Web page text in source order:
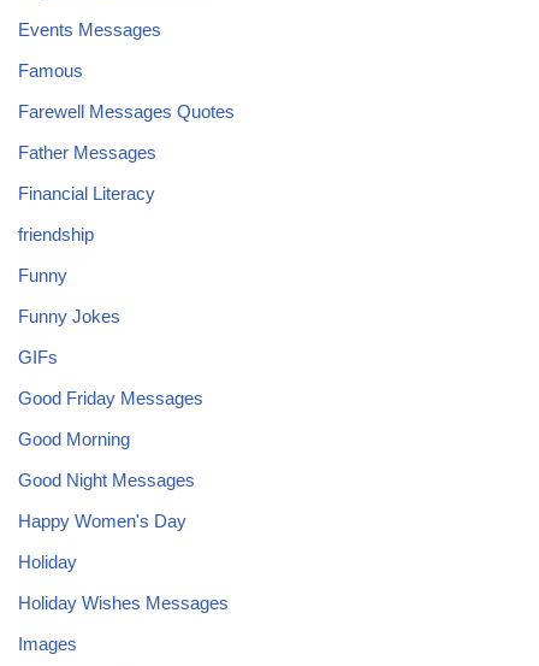
Events Messages
Famous
Farewell Messages Quotes
Father Messages
Financial Literacy
friendship
Funny
Funny Jokes
GIFs
Good Friday Messages
Good Morning
Good Night Messages
Happy Women's Day
Holiday
Holiday Wishes Messages
Images